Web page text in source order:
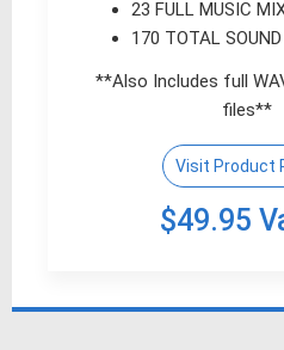
23 FULL MUSIC
170 TOTAL
**Also Includes full
files**
Visit Product
$49.95